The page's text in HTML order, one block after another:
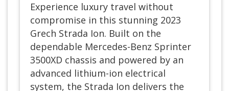
Experience luxury travel without
compromise in this stunning 2023
Grech Strada Ion. Built on the
dependable Mercedes-Benz Sprinter
3500XD chassis and powered by an
advanced lithium-ion electrical
system, the Strada Ion delivers the